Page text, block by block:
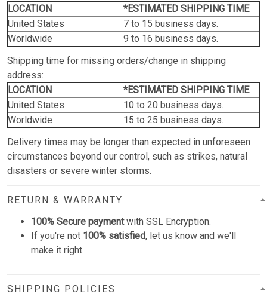
LOCATION
*ESTIMATED SHIPPING TIME
United States
7 to 15 business days.
Worldwide
9 to 16 business days.
Shipping time for missing orders/change in shipping
address:
LOCATION
*ESTIMATED SHIPPING TIME
United States
10 to 20 business days.
Worldwide
15 to 25 business days.
Delivery times may be longer than expected in unforeseen
circumstances beyond our control, such as strikes, natural
disasters or severe winter storms.
RETURN & WARRANTY
100% Secure paymentwith SSL Encryption.
If you're not 100% satisfied, let us know and we'll
make it right.
SHIPPING POLICIES